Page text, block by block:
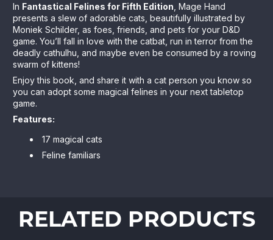
In Fantastical Felines for Fifth Edition , Mage Hand
presents a slew of adorable cats, beautifully illustrated by
Moniek Schilder, as foes, friends, and pets for your D&D
game. You’ll fall in love with the catbat, run in terror from the
deadly cathulhu, and maybe even be consumed by a roving
swarm of kittens!
Enjoy this book, and share it with a cat person you know so
you can adopt some magical felines in your next tabletop
game.
Features:
17 magical cats
Feline familiars
RELATED PRODUCTS